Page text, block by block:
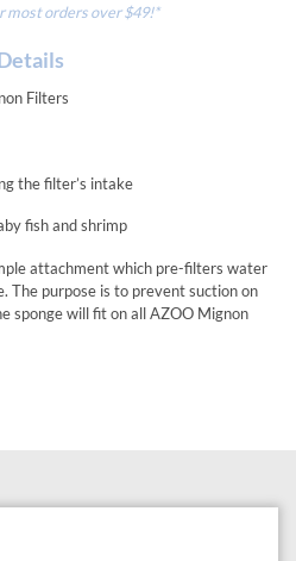
most orders over $49!*
Filters
the filter’s intake
fish and shrimp
attachment which pre-filters water
The purpose is to prevent suction on
sponge will fit on all AZOO Mignon